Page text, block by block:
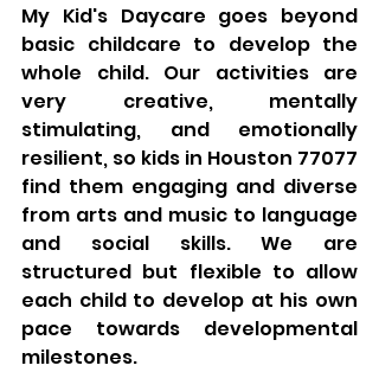
My Kid's Daycare goes beyond
basic childcare to develop the
whole child. Our activities are
very creative, mentally
stimulating, and emotionally
resilient, so kids in Houston 77077
find them engaging and diverse
from arts and music to language
and social skills. We are
structured but flexible to allow
each child to develop at his own
pace towards developmental
milestones.